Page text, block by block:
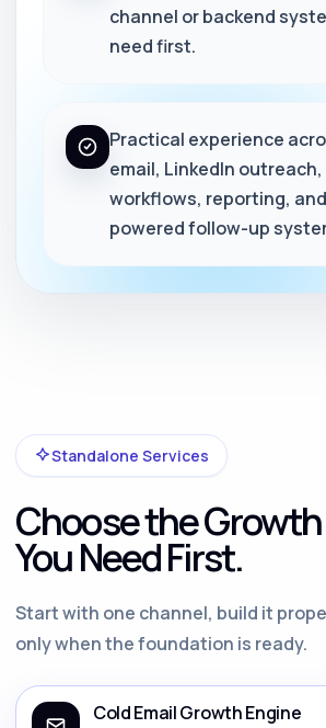
channel or backend
need first.
Practical experience
email, LinkedIn outreach,
workflows, reporting,
powered follow-up
Standalone Services
Choose the
You Need First.
Start with one channel, build it
only when the foundation is ready.
Cold Email Growth Engine